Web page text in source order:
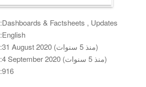
نوع الوثيقة:Dashboards & Factsheets , Updates
نوع الوثيقة:English
تاريخ النشر:
31 August 2020 (منذ 5 سنوات)
تاريخ الانشاء:
4 September 2020 (منذ 5 سنوات)
عدد مرات التنزيل:916